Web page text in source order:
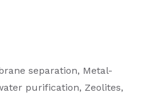
separation, Metal-
purification, Zeolites,